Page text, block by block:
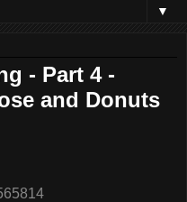
▼
- Part 4 -
and Donuts